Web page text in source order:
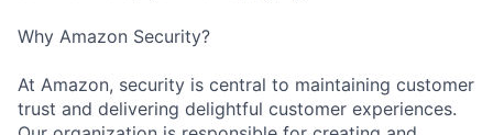
Why Amazon Security?
At Amazon, security is central to maintaining customer
trust and delivering delightful customer experiences.